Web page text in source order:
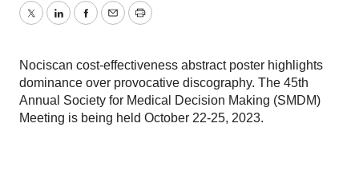
TwitterLinkedInFacebook
EmailPrint
Nociscan cost-effectiveness abstract poster highlights
dominance over provocative discography. The 45th
Annual Society for Medical Decision Making (SMDM)
Meeting is being held October 22-25, 2023.